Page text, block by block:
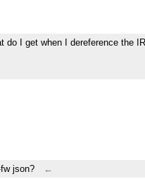
do I get when I dereference the
json? ←